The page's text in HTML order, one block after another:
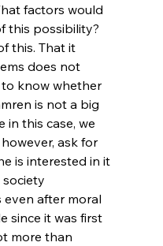
factors would
this possibility?
this. That it
does not
to know whether
is not a big
in this case, we
ask for
is interested in it
after moral
since it was first
more than